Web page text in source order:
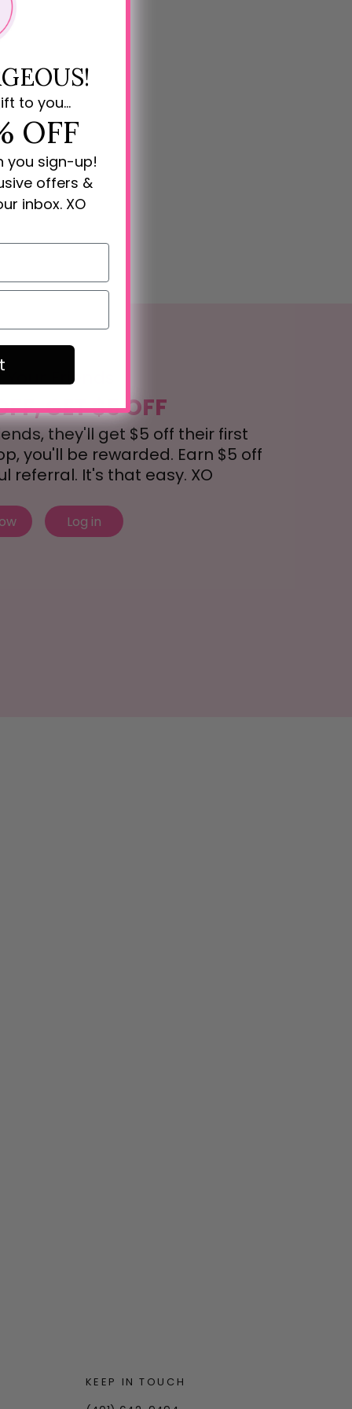
Friends
GET $5 OFF
they'll get $5 off their first
you'll be rewarded. Earn $5 off
referral. It's that easy. XO
Log in
KEEP IN TOUCH
to you...
OFF
you sign-up!
offers &
inbox. XO